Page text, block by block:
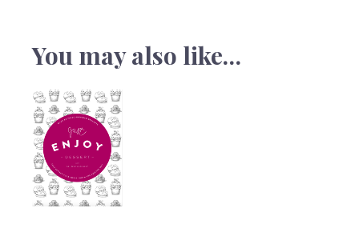
You may also like…